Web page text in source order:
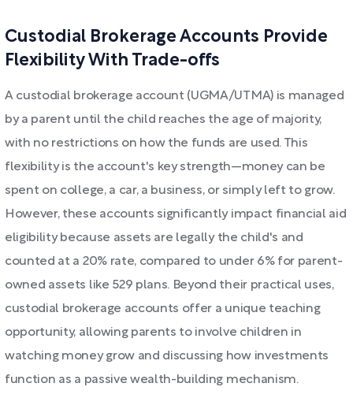
Custodial Brokerage Accounts Provide
Flexibility With Trade-offs
A custodial brokerage account (UGMA/UTMA) is managed
by a parent until the child reaches the age of majority,
with no restrictions on how the funds are used. This
flexibility is the account's key strength—money can be
spent on college, a car, a business, or simply left to grow.
However, these accounts significantly impact financial aid
eligibility because assets are legally the child's and
counted at a 20% rate, compared to under 6% for parent-
owned assets like 529 plans. Beyond their practical uses,
custodial brokerage accounts offer a unique teaching
opportunity, allowing parents to involve children in
watching money grow and discussing how investments
function as a passive wealth-building mechanism.